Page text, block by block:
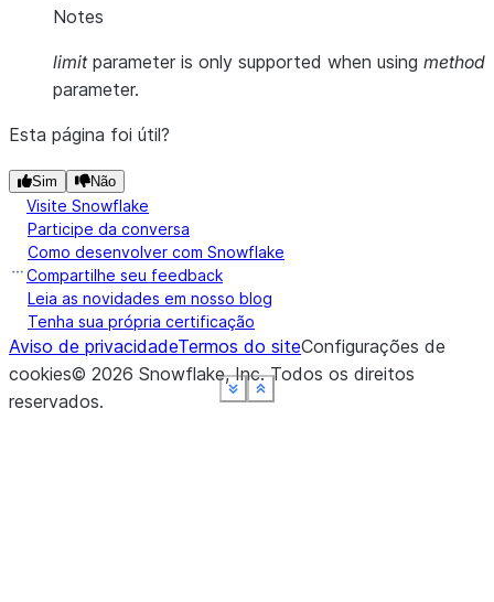
Show less
See moreShow less
See moreShow less
See moreShow less
See moreShow less
See more
Notes
limitparameter is only supported when using method
parameter.
Esta página foi útil?
Sim Não
Visite Snowflake
Participe da conversa
Como desenvolver com Snowflake
Compartilhe seu feedback
Leia as novidades em nosso blog
Tenha sua própria certificação
Aviso de privacidadeTermos do siteConfigurações de
cookies© 2026 Snowflake, Inc.Todos os direitos
reservados.